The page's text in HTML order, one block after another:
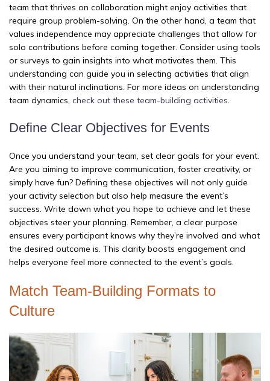
team that thrives on collaboration might enjoy activities that
require group problem-solving. On the other hand, a team that
values independence may appreciate challenges that allow for
solo contributions before coming together. Consider using tools
or surveys to gain insights into what motivates them. This
understanding can guide you in selecting activities that align
with their natural inclinations. For more ideas on understanding
team dynamics, check out these team-building activities.
Define Clear Objectives for Events
Once you understand your team, set clear goals for your event.
Are you aiming to improve communication, foster creativity, or
simply have fun? Defining these objectives will not only guide
your activity selection but also help measure the event’s
success. Write down what you hope to achieve and let these
objectives steer your planning. Remember, a clear purpose
ensures every participant knows why they’re involved and what
the desired outcome is. This clarity boosts engagement and
helps everyone feel more connected to the event’s goals.
Match Team-Building Formats to
Culture